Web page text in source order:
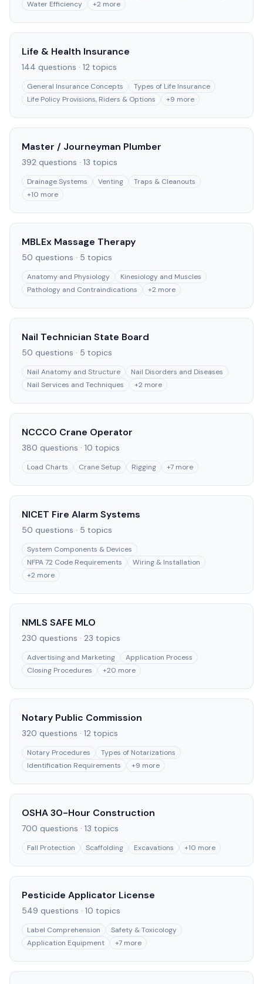
Water Efficiency
+2 more
Life & Health Insurance
144 questions · 12 topics
General Insurance Concepts
Types of Life Insurance
Life Policy Provisions, Riders & Options
+9 more
Master / Journeyman Plumber
392 questions · 13 topics
Drainage Systems Venting
Traps & Cleanouts
+10 more
MBLEx Massage Therapy
50 questions · 5 topics
Anatomy and Physiology
Kinesiology and Muscles
Pathology and Contraindications
+2 more
Nail Technician State Board
50 questions · 5 topics
Nail Anatomy and Structure
Nail Disorders and Diseases
Nail Services and Techniques
+2 more
NCCCO Crane Operator
380 questions · 10 topics
Load Charts Crane Setup Rigging +7 more
NICET Fire Alarm Systems
50 questions · 5 topics
System Components & Devices
NFPA 72 Code Requirements
Wiring & Installation
+2 more
NMLS SAFE MLO
230 questions · 23 topics
Advertising and Marketing
Application Process
Closing Procedures
+20 more
Notary Public Commission
320 questions · 12 topics
Notary Procedures
Types of Notarizations
Identification Requirements
+9 more
OSHA 30-Hour Construction
700 questions · 13 topics
Fall Protection Scaffolding Excavations +10 more
Pesticide Applicator License
549 questions · 10 topics
Label Comprehension
Safety & Toxicology
Application Equipment
+7 more